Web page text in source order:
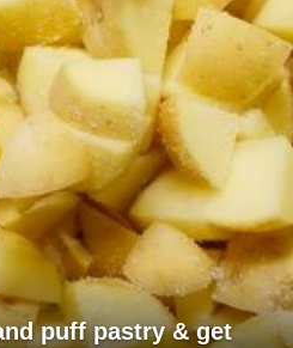
puff pastry & get